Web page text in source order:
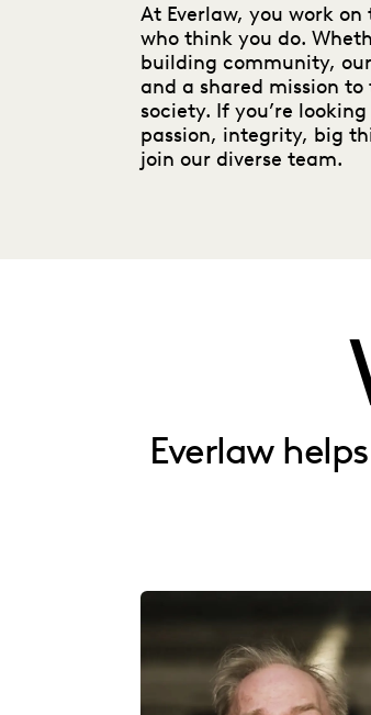
At Everlaw, you work
who think you do.
building community,
and a shared mission
society. If you’re
passion, integrity, big
join our diverse team.
Everlaw